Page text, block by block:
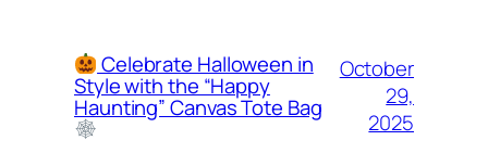
Celebrate Halloween in
Style with the “Happy
Haunting” Canvas Tote Bag
October
29,
2025